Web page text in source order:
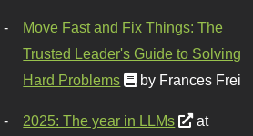
Move Fast and Fix Things: The
Trusted Leader's Guide to Solving
Hard Problems
by Frances Frei
2025: The year in LLMs
at